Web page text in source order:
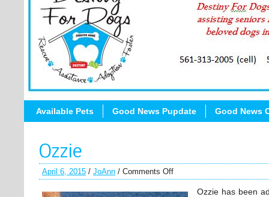
Available Pets Good News Pupdate Good News
Ozzie
April 6, 2015 / JoAnn / Comments Off
Ozzie has been